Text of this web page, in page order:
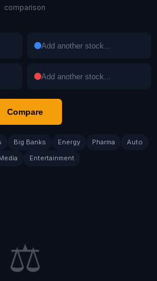
comparison
Compare
Big Banks Energy Pharma
Auto
Entertainment
⚖️